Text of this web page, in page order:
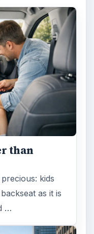
than
kids
as it is
…